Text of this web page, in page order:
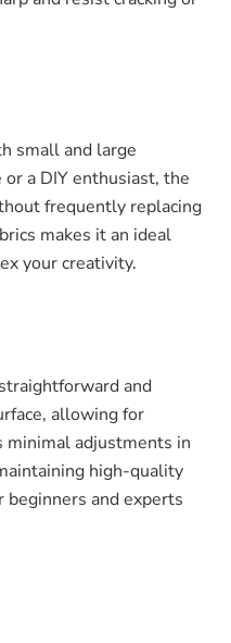
small and large
a DIY enthusiast, the
frequently replacing
makes it an ideal
your creativity.
and
allowing for
minimal adjustments in
high-quality
and experts